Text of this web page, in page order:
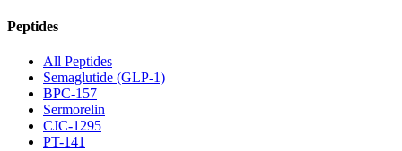
Peptides
All Peptides
Semaglutide (GLP-1)
BPC-157
Sermorelin
CJC-1295
PT-141